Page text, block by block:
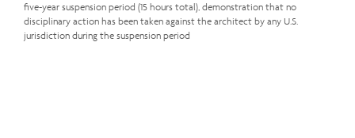
five-year suspension period (15 hours total), demonstration that no
disciplinary action has been taken against the architect by any U.S.
jurisdiction during the suspension period